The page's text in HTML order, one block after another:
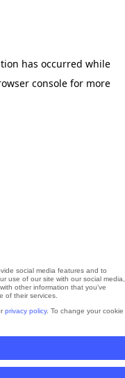
social media features and to
use of our site with our social media,
other information that you’ve
of their services.
privacy policy. To change your cookie
has occurred while
console for more